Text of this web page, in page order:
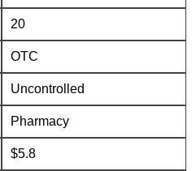
20
OTC
Uncontrolled
Pharmacy
$5.8